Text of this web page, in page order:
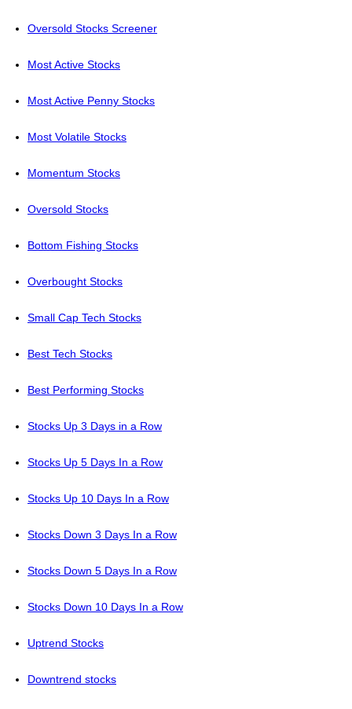
Oversold Stocks Screener
Most Active Stocks
Most Active Penny Stocks
Most Volatile Stocks
Momentum Stocks
Oversold Stocks
Bottom Fishing Stocks
Overbought Stocks
Small Cap Tech Stocks
Best Tech Stocks
Best Performing Stocks
Stocks Up 3 Days in a Row
Stocks Up 5 Days In a Row
Stocks Up 10 Days In a Row
Stocks Down 3 Days In a Row
Stocks Down 5 Days In a Row
Stocks Down 10 Days In a Row
Uptrend Stocks
Downtrend stocks